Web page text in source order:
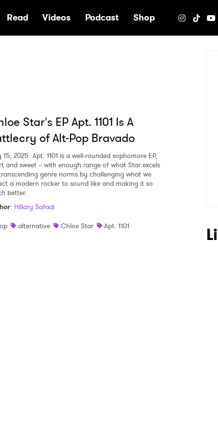
Read Videos Podcast Shop
Star's EP Apt. 1101 Is A
of Alt-Pop Bravado
15, 2025 Apt. 1101 is a well-rounded sophomore EP,
and sweet – with enough range of what Star excels
genre norms by challenging what we
a modern rocker to sound like and making it so
better.
: Hillary Safadi
alternative Chloe Star Apt. 1101
to Watch Newsletter